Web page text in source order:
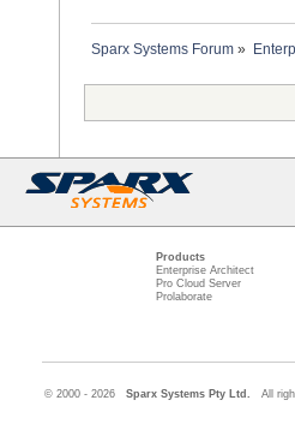
Sparx Systems Forum »
Products
Enterprise Architect
Pro Cloud Server
Prolaborate
© 2000 - 2026 Sparx Systems Pty Ltd. All